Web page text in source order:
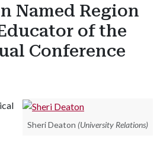
Named Region
of the
Conference
Sheri Deaton (University Relations)